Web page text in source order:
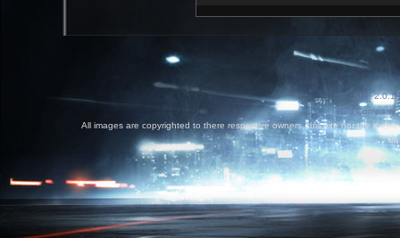
SMF 2.0.18
Bad
All images are copyrighted to there respective owners, this site nor the